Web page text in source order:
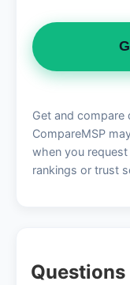
Get and
CompareMSP
when you
rankings or trust